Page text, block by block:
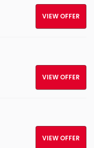
VIEW OFFER
VIEW OFFER
VIEW OFFER